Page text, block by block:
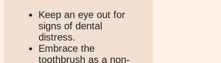
Keep an eye out for
signs of dental
distress.
Embrace the
toothbrush as a non-